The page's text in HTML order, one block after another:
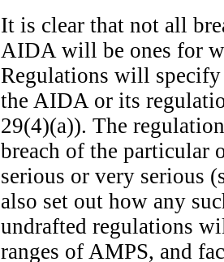
It is clear that not all
AIDA will be ones for
Regulations will
the AIDA or its
29(4)(a)). The
breach of the particular
serious or very serious
also set out how any
undrafted regulations
ranges of AMPS, and